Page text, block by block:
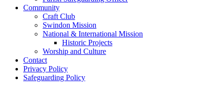
Community
Craft Club
Swindon Mission
National & International Mission
Historic Projects
Worship and Culture
Contact
Privacy Policy
Safeguarding Policy